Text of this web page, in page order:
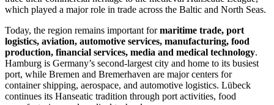
which played a major role in trade across the Baltic and North Seas.
Today, the region remains important formaritime trade, port
logistics, aviation, automotive services, manufacturing, food
production, financial services, media and medical technology.
Hamburg is Germany’s second-largest city and home to its busiest
port, while Bremen and Bremerhaven are major centers for
container shipping, aerospace, and automotive logistics. Lübeck
continues its Hanseatic tradition through port activities, food